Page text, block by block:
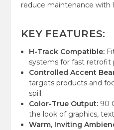
reduce maintenance with
KEY FEATURES:
H-Track Compatible:
systems for fast retrofit
Controlled Accent
targets products and
spill.
Color-True Output: 90
the look of graphics,
Warm, Inviting